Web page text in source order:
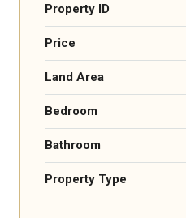
Property ID
Price
Land Area
Bedroom
Bathroom
Property Type